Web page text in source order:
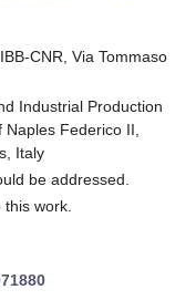
CNR, Via Tommaso
Industrial Production
Federico II,
Italy
be addressed.
work.